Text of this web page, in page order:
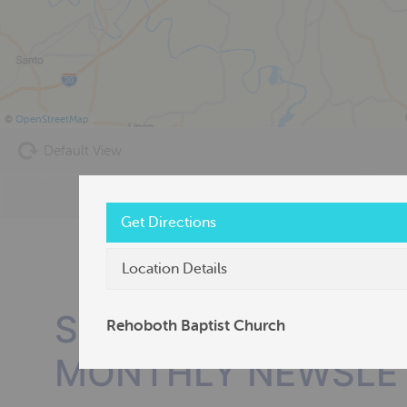
© OpenStreetMap
SUBSCRIBE TO OUR
MONTHLY
Get Directions
Location Details
Rehoboth Baptist Church